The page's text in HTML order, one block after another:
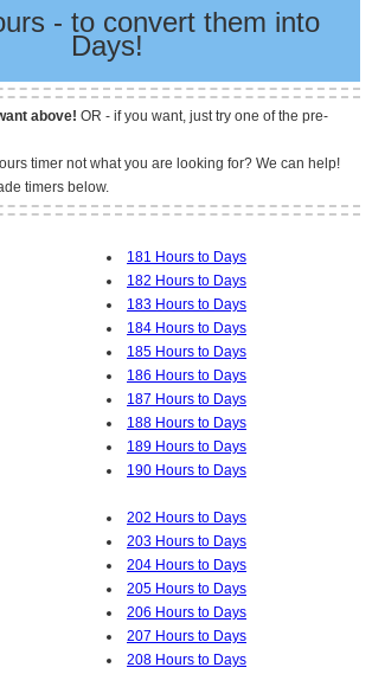
- to convert them into
Days!
above! OR - if you want, just try one of the pre-
timer not what you are looking for? We can help!
timers below.
181 Hours to Days
182 Hours to Days
183 Hours to Days
184 Hours to Days
185 Hours to Days
186 Hours to Days
187 Hours to Days
188 Hours to Days
189 Hours to Days
190 Hours to Days
202 Hours to Days
203 Hours to Days
204 Hours to Days
205 Hours to Days
206 Hours to Days
207 Hours to Days
208 Hours to Days